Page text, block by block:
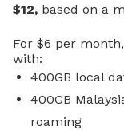
$12, based on a
For $6 per
with:
400GB local
400GB
roaming